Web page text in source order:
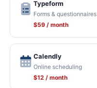
Typeform
Forms & questionnaires
$59 / month
Calendly
Online scheduling
$12 / month